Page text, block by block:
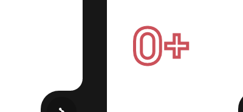
0+